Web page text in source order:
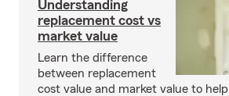
Understanding
replacement cost vs
market value
Learn the difference
between replacement
cost value and market value to